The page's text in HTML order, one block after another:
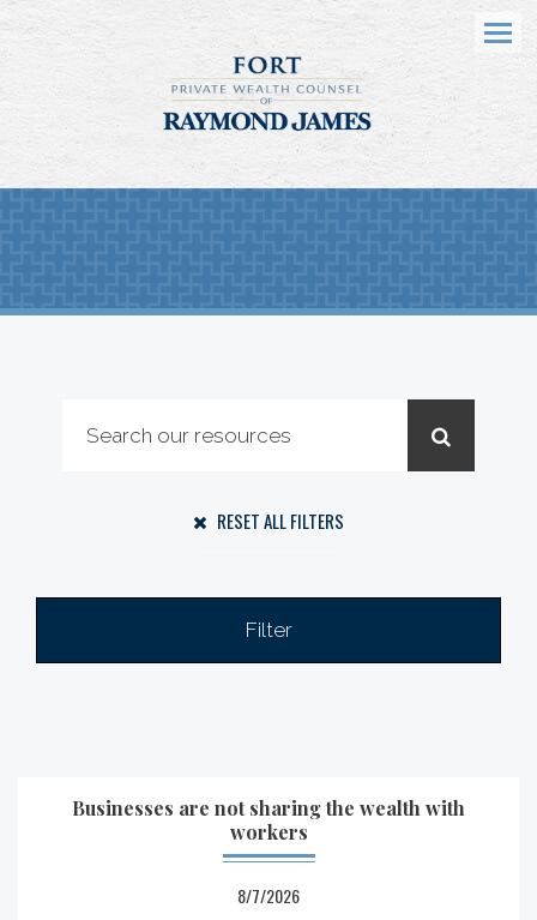
Menu
RESET ALL FILTERS
Filter
Businesses are not sharing the wealth with
workers
8/7/2026